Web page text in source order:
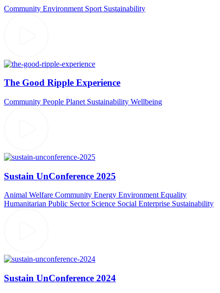
Community Environment Sport Sustainability
The Good Ripple Experience
Community People Planet Sustainability Wellbeing
Sustain UnConference 2025
Animal Welfare Community Energy Environment Equality
Humanitarian Public Sector Science Social Enterprise Sustainability
Sustain UnConference 2024